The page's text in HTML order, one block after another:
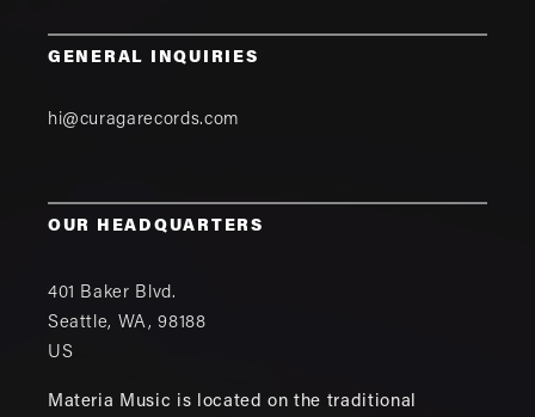
GENERAL INQUIRIES
hi@curagarecords.com
OUR HEADQUARTERS
401 Baker Blvd.
Seattle, WA,98188
US
Materia Music is located on the traditional